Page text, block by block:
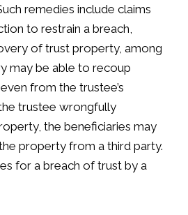
remedies include claims
to restrain a breach,
of trust property, among
may be able to recoup
from the trustee’s
trustee wrongfully
the beneficiaries may
property from a third party.
for a breach of trust by a